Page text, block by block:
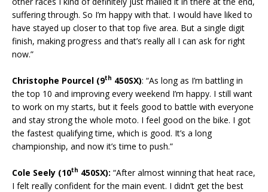
suffering through. So I’m happy with that. I would have liked to
have stayed up closer to that top five area. But a single digit
finish, making progress and that’s really all I can ask for right
now.”
Christophe Pourcel (9th 450SX): “As long as I’m battling in
the top 10 and improving every weekend I’m happy. I still want
to work on my starts, but it feels good to battle with everyone
and stay strong the whole moto. I feel good on the bike. I got
the fastest qualifying time, which is good. It’s a long
championship, and now it’s time to push.”
Cole Seely (10th 450SX): “After almost winning that heat race,
I felt really confident for the main event. I didn’t get the best